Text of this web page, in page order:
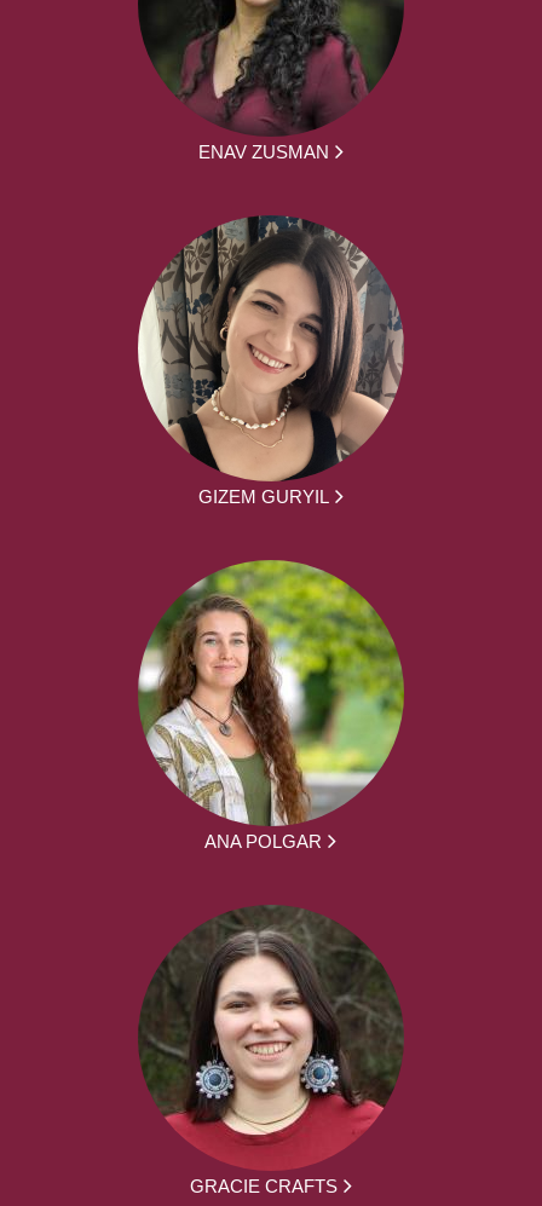
ENAV ZUSMAN
GIZEM GURYIL
ANA POLGAR
GRACIE CRAFTS